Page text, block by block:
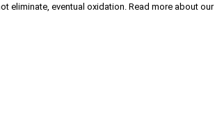
eliminate, eventual oxidation. Read more about our